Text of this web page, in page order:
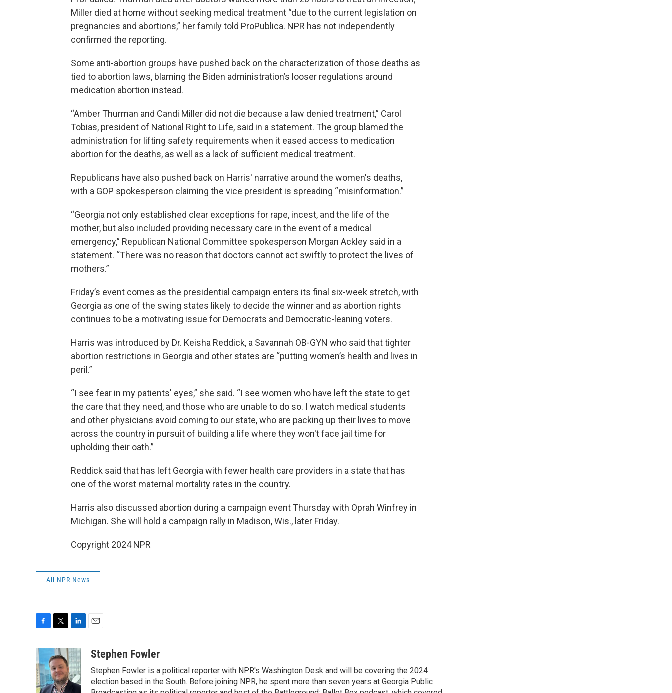
Miller died at home without seeking medical treatment “due to the current legislation on
pregnancies and abortions,” her family told ProPublica. NPR has not independently
confirmed the reporting.
Some anti-abortion groups have pushed back on the characterization of those deaths as
tied to abortion laws, blaming the Biden administration’s looser regulations around
medication abortion instead.
“Amber Thurman and Candi Miller did not die because a law denied treatment,” Carol
Tobias, president of National Right to Life, said in a statement. The group blamed the
administration for lifting safety requirements when it eased access to medication
abortion for the deaths, as well as a lack of sufficient medical treatment.
Republicans have also pushed back on Harris' narrative around the women's deaths,
with a GOP spokesperson claiming the vice president is spreading “misinformation.”
“Georgia not only established clear exceptions for rape, incest, and the life of the
mother, but also included providing necessary care in the event of a medical
emergency,” Republican National Committee spokesperson Morgan Ackley said in a
statement. “There was no reason that doctors cannot act swiftly to protect the lives of
mothers.”
Friday’s event comes as the presidential campaign enters its final six-week stretch, with
Georgia as one of the swing states likely to decide the winner and as abortion rights
continues to be a motivating issue for Democrats and Democratic-leaning voters.
Harris was introduced by Dr. Keisha Reddick, a Savannah OB-GYN who said that tighter
abortion restrictions in Georgia and other states are “putting women’s health and lives in
peril.”
“I see fear in my patients' eyes,” she said. “I see women who have left the state to get
the care that they need, and those who are unable to do so. I watch medical students
and other physicians avoid coming to our state, who are packing up their lives to move
across the country in pursuit of building a life where they won't face jail time for
upholding their oath.”
Reddick said that has left Georgia with fewer health care providers in a state that has
one of the worst maternal mortality rates in the country.
Harris also discussed abortion during a campaign event Thursday with Oprah Winfrey in
Michigan. She will hold a campaign rally in Madison, Wis., later Friday.
Copyright 2024 NPR
All NPR News
c
e
b
o
i
t
t
e
n
k
e
d
aStephen Fowler
Stephen Fowler is a political reporter with NPR's Washington Desk and will be covering the 2024
election based in the South. Before joining NPR, he spent more than seven years at Georgia Public